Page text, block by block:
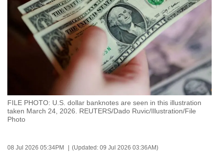
FILE PHOTO: U.S. dollar banknotes are seen in this illustration
taken March 24, 2026. REUTERS/Dado Ruvic/Illustration/File
Photo
08 Jul 2026 05:34PM (Updated: 09 Jul 2026 03:36AM)
to
switch
browsers
experience
with
CNA
be